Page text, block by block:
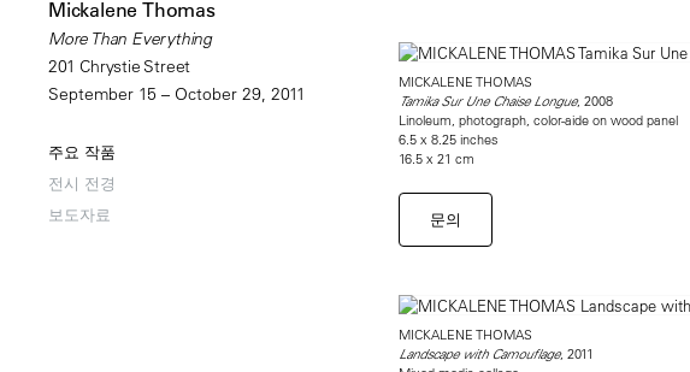
Mickalene Thomas
More Than Everything
201 Chrystie Street
September 15 – October 29, 2011
주요 작품
전시 전경
보도자료
MICKALENE THOMAS
Tamika Sur Une Chaise Longue, 2008
Linoleum, photograph, color-aide on wood panel
6.5 x 8.25 inches
16.5 x 21 cm
문의
MICKALENE THOMAS
Landscape with Camouflage, 2011